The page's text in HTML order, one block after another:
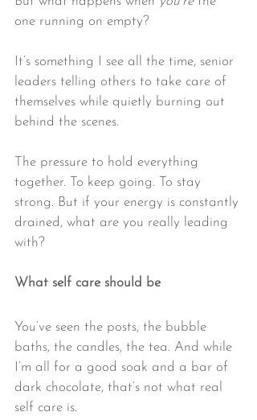
one running on empty?
It’s something I see all the time, senior
leaders telling others to take care of
themselves while quietly burning out
behind the scenes.
The pressure to hold everything
together. To keep going. To stay
strong. But if your energy is constantly
drained, what are you really leading
with?
What self care should be
You’ve seen the posts, the bubble
baths, the candles, the tea. And while
I’m all for a good soak and a bar of
dark chocolate, that’s not what real
self care is.